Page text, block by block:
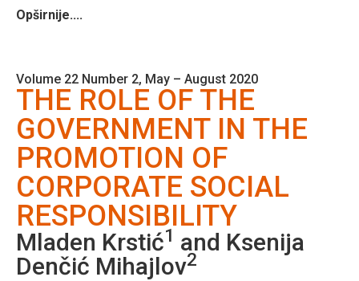
Opširnije....
Volume 22 Number 2, May – August 2020
THE ROLE OF THE
GOVERNMENT IN THE
PROMOTION OF
CORPORATE SOCIAL
RESPONSIBILITY
Mladen Krstić1 and Ksenija
Denčić Mihajlov2